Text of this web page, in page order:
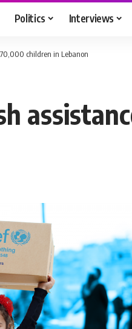
Politics Interviews
70,000 children in Lebanon